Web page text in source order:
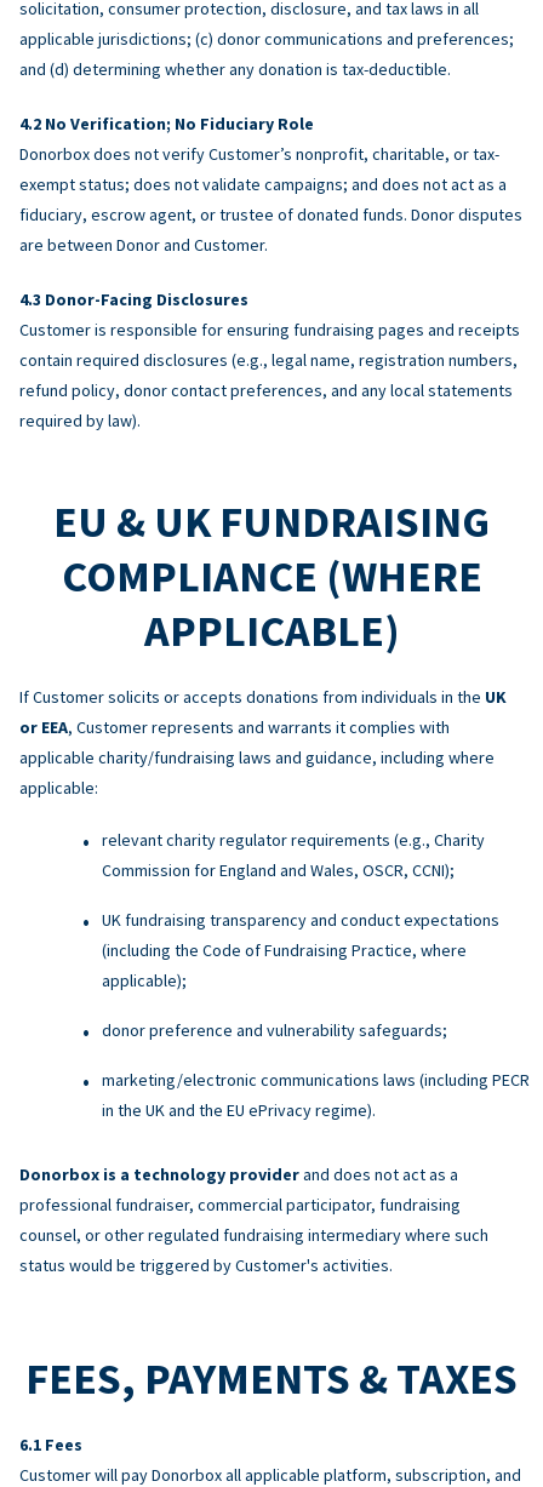
solicitation, consumer protection, disclosure, and tax laws in all
applicable jurisdictions; (c) donor communications and preferences;
and (d) determining whether any donation is tax-deductible.
No Verification; No Fiduciary Role
Donorbox does not verify Customer’s nonprofit, charitable, or tax-
exempt status; does not validate campaigns; and does not act as a
fiduciary, escrow agent, or trustee of donated funds. Donor disputes
are between Donor and Customer.
Donor-Facing Disclosures
Customer is responsible for ensuring fundraising pages and receipts
contain required disclosures (e.g., legal name, registration numbers,
refund policy, donor contact preferences, and any local statements
required by law).
EU & UK FUNDRAISING
COMPLIANCE (WHERE
APPLICABLE)
If Customer solicits or accepts donations from individuals in the UK
or EEA, Customer represents and warrants it complies with
applicable charity/fundraising laws and guidance, including where
applicable:
relevant charity regulator requirements (e.g., Charity
Commission for England and Wales, OSCR, CCNI);
UK fundraising transparency and conduct expectations
(including the Code of Fundraising Practice, where
applicable);
donor preference and vulnerability safeguards;
marketing/electronic communications laws (including PECR
in the UK and the EU ePrivacy regime).
Donorbox is a technology providerand does not act as a
professional fundraiser, commercial participator, fundraising
counsel, or other regulated fundraising intermediary where such
status would be triggered by Customer's activities.
FEES, PAYMENTS & TAXES
Fees
Customer will pay Donorbox all applicable platform, subscription, and